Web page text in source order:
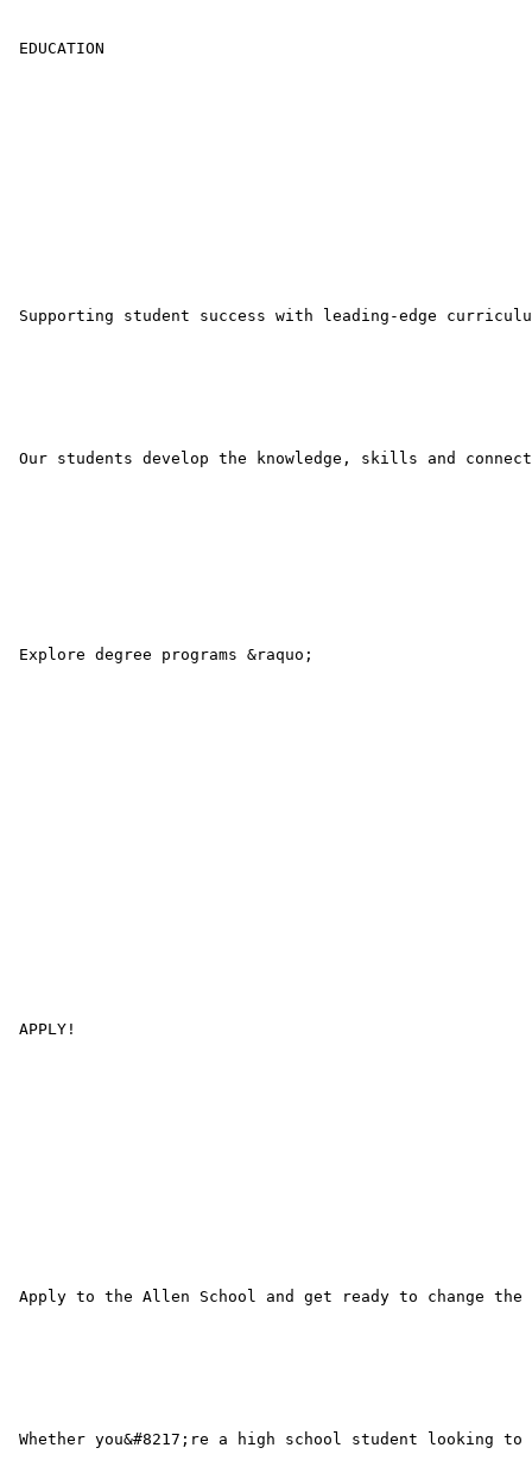
EDUCATION
Supporting student success with leading-edge
Our students develop the knowledge, skills and
Explore degree programs &raquo;
APPLY!
Apply to the Allen School and get ready to change
Whether you&#8217;re a high school student looking